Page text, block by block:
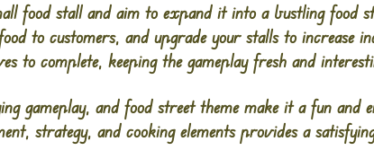
food stall and aim to expand it into a bustling food
to customers, and upgrade your stalls to increase
to complete, keeping the gameplay fresh and
gameplay, and food street theme make it a fun and
strategy, and cooking elements provides a